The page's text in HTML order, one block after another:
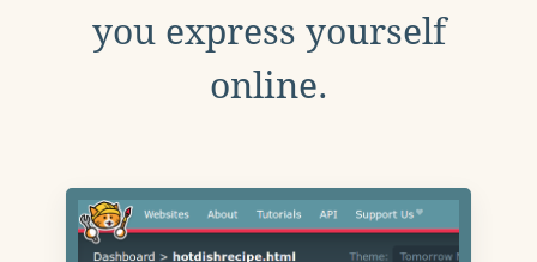
you express yourself
online.